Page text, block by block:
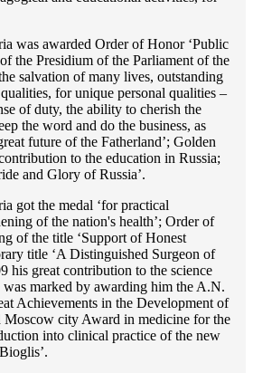
was awarded Order of Honor ‘Public
the Presidium of the Parliament of the
salvation of many lives, outstanding
for unique personal qualities –
of duty, the ability to cherish the
the word and do the business, as
future of the Fatherland’; Golden
to the education in Russia;
and Glory of Russia’.
got the medal ‘for practical
of the nation's health’; Order of
of the title ‘Support of Honest
title ‘A Distinguished Surgeon of
his great contribution to the science
was marked by awarding him the A.N.
Achievements in the Development of
Moscow city Award in medicine for the
into clinical practice of the new